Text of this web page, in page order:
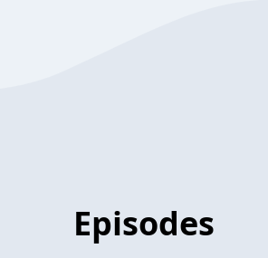
Episodes